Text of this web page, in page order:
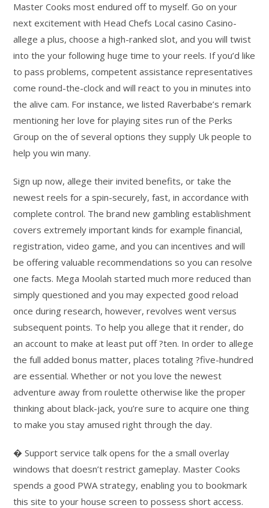
Master Cooks most endured off to myself. Go on your
next excitement with Head Chefs Local casino Casino-
allege a plus, choose a high-ranked slot, and you will twist
into the your following huge time to your reels. If you’d like
to pass problems, competent assistance representatives
come round-the-clock and will react to you in minutes into
the alive cam. For instance, we listed Raverbabe’s remark
mentioning her love for playing sites run of the Perks
Group on the of several options they supply Uk people to
help you win many.
Sign up now, allege their invited benefits, or take the
newest reels for a spin-securely, fast, in accordance with
complete control. The brand new gambling establishment
covers extremely important kinds for example financial,
registration, video game, and you can incentives and will
be offering valuable recommendations so you can resolve
one facts. Mega Moolah started much more reduced than
simply questioned and you may expected good reload
once during research, however, revolves went versus
subsequent points. To help you allege that it render, do
an account to make at least put off ?ten. In order to allege
the full added bonus matter, places totaling ?five-hundred
are essential. Whether or not you love the newest
adventure away from roulette otherwise like the proper
thinking about black-jack, you’re sure to acquire one thing
to make you stay amused right through the day.
� Support service talk opens for the a small overlay
windows that doesn’t restrict gameplay. Master Cooks
spends a good PWA strategy, enabling you to bookmark
this site to your house screen to possess short access.